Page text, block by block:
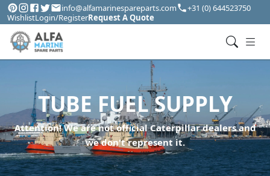
info@alfamarinespareparts.com
+31 (0) 644523750
WishlistLogin/RegisterRequest A Quote
TUBE FUEL SUPPLY
Attention! We are not official Caterpillar dealers and
we don't represent it.